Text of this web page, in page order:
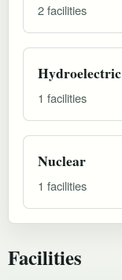
2 facilities
Hydroelectric
1 facilities
Nuclear
1 facilities
Facilities